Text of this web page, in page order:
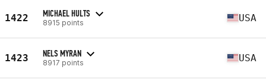
1422 MICHAEL HULTS
8915 points USA
1423 NELS MYRAN
8917 points USA